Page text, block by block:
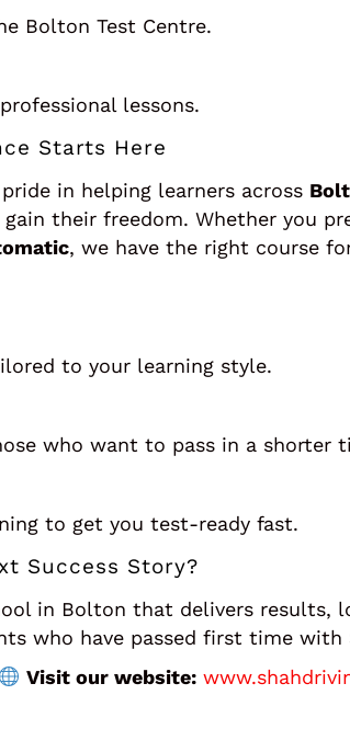
Bolton Test Centre.
lessons.
Starts Here
in helping learners across
gain their freedom. Whether you
, we have the right course
to your learning style.
who want to pass in a shorter
to get you test-ready fast.
Success Story?
in Bolton that delivers results,
who have passed first time with
Visit our website: